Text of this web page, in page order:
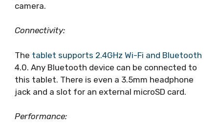
camera.
Connectivity:
The tablet supports 2.4GHz Wi-Fi and Bluetooth
4.0. Any Bluetooth device can be connected to
this tablet. There is even a 3.5mm headphone
jack and a slot for an external microSD card.
Performance: